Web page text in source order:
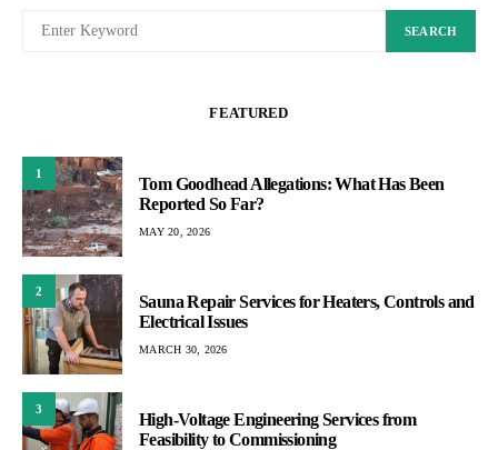
SEARCH
FEATURED
1
Tom Goodhead Allegations: What Has Been
Reported So Far?
MAY 20, 2026
2
Sauna Repair Services for Heaters, Controls and
Electrical Issues
MARCH 30, 2026
3
High-Voltage Engineering Services from
Feasibility to Commissioning